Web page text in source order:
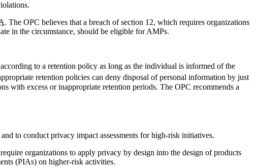
. The OPC believes that a breach of section 12, which requires organizations
in the circumstance, should be eligible for AMPs.
to a retention policy as long as the individual is informed of the
retention policies can deny disposal of personal information by just
with excess or inappropriate retention periods. The OPC recommends a
to conduct privacy impact assessments for high-risk initiatives.
organizations to apply privacy by design into the design of products
(PIAs) on higher-risk activities.